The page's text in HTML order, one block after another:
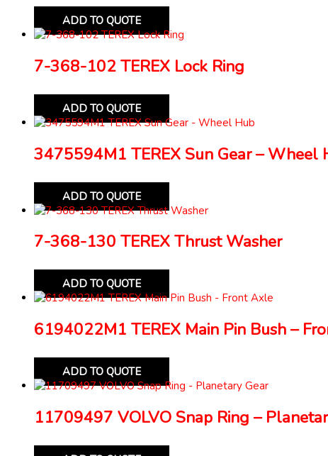
ADD TO QUOTE
7-368-102 TEREX Lock Ring
ADD TO QUOTE
3475594M1 TEREX Sun Gear – Wheel
ADD TO QUOTE
7-368-130 TEREX Thrust Washer
ADD TO QUOTE
6194022M1 TEREX Main Pin Bush –
ADD TO QUOTE
11709497 VOLVO Snap Ring –